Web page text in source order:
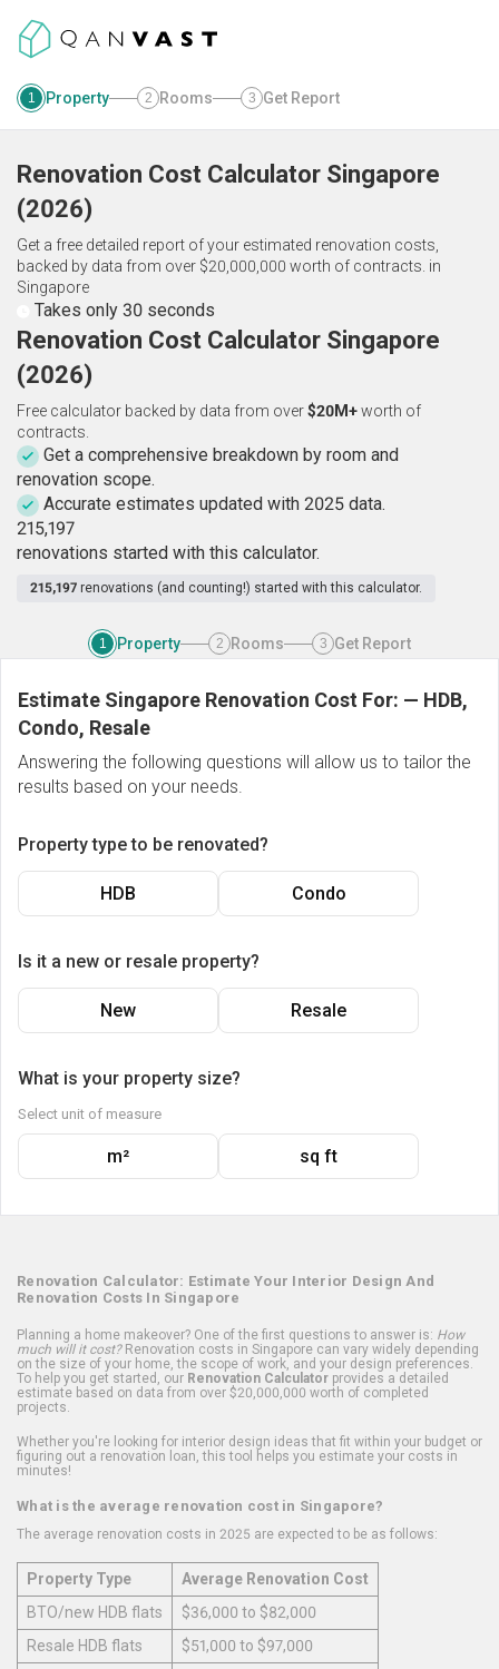
1 Property 2 Rooms 3 Get Report
Renovation Cost Calculator Singapore
(2026)
Get a free detailed report of your estimated renovation costs,
backed by data from over $20,000,000 worth of contracts. in
Singapore
Takes only 30 seconds
Renovation Cost Calculator Singapore
(2026)
Free calculator backed by data from over$20M+worth of
contracts.
Get a comprehensive breakdown by room and
renovation scope.
Accurate estimates updated with 2025 data.
215,197
renovations started with this calculator.
215,197 renovations (and counting!) started with this calculator.
1 Property 2 Rooms 3 Get Report
Estimate Singapore Renovation Cost For: — HDB,
Condo, Resale
Answering the following questions will allow us to tailor the
results based on your needs.
Property type to be renovated?
HDB Condo
Is it a new or resale property?
New Resale
What is your property size?
Select unit of measure
m² sq ft
Renovation Calculator: Estimate Your Interior Design And
Renovation Costs In Singapore
Planning a home makeover? One of the first questions to answer is: How
much will it cost?Renovation costs in Singapore can vary widely depending
on the size of your home, the scope of work, and your design preferences.
To help you get started, our Renovation Calculator provides a detailed
estimate based on data from over $20,000,000 worth of completed
projects.
Whether you're looking for interior design ideas that fit within your budget or
figuring out a renovation loan, this tool helps you estimate your costs in
minutes!
What is the average renovation cost in Singapore?
The average renovation costs in 2025 are expected to be as follows:
Property Type
Average Renovation Cost
BTO/new HDB flats
$36,000 to $82,000
Resale HDB flats
$51,000 to $97,000